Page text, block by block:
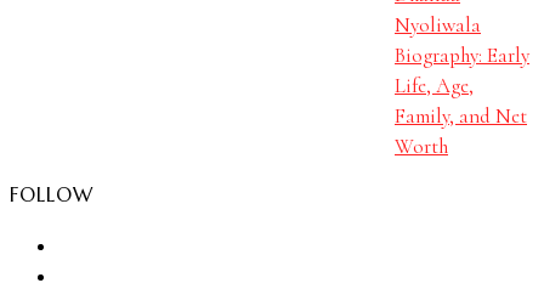
Nyoliwala
Biography: Early
Life, Age,
Family, and Net
Worth
FOLLOW